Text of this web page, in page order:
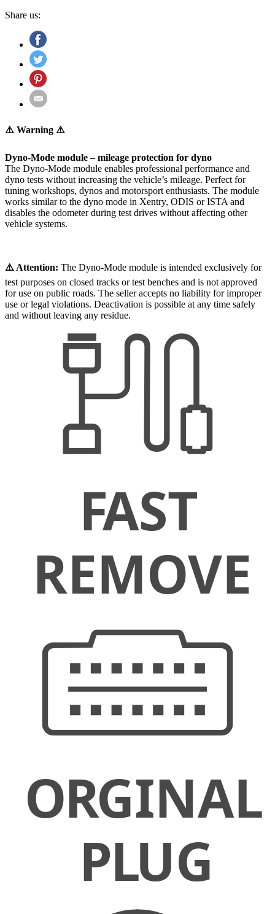
Share us:
⚠️ Warning ⚠️
Dyno-Mode module – mileage protection for dyno
The Dyno-Mode module enables professional performance and
dyno tests without increasing the vehicle’s mileage. Perfect for
tuning workshops, dynos and motorsport enthusiasts. The module
works similar to the dyno mode in Xentry, ODIS or ISTA and
disables the odometer during test drives without affecting other
vehicle systems.
⚠️ Attention: The Dyno-Mode module is intended exclusively for
test purposes on closed tracks or test benches and is not approved
for use on public roads. The seller accepts no liability for improper
use or legal violations. Deactivation is possible at any time safely
and without leaving any residue.